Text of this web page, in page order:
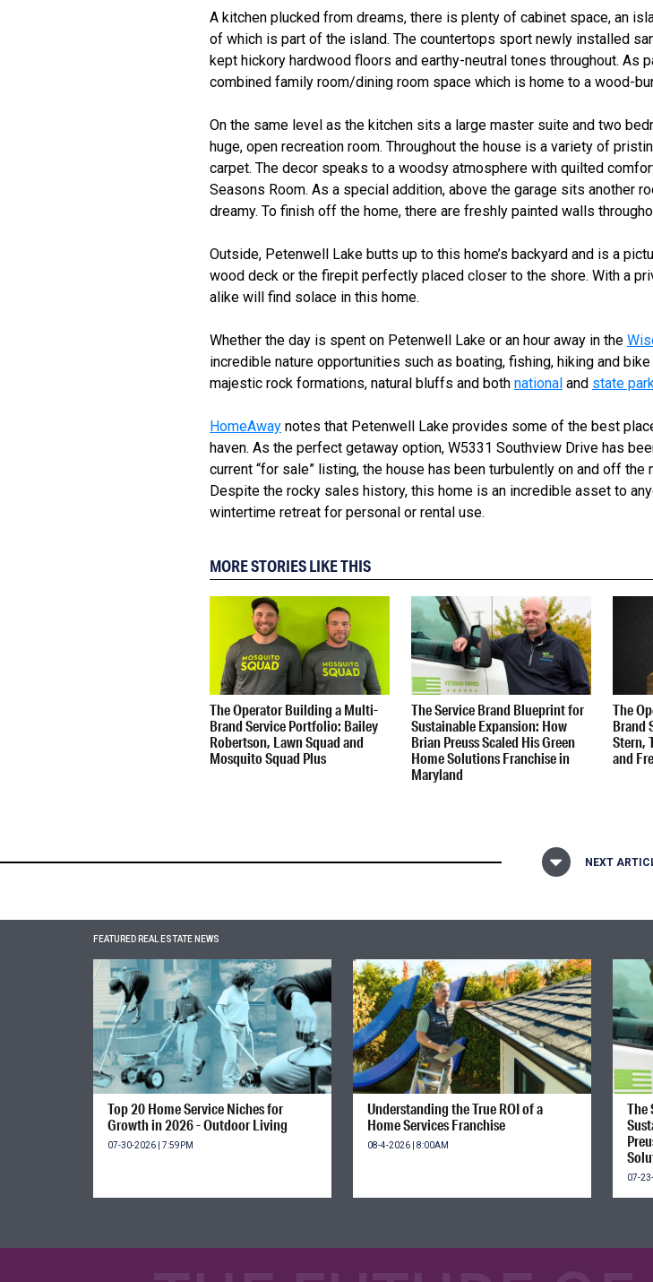
A kitchen plucked from dreams, there is plenty of cabinet space, an
of which is part of the island. The countertops sport newly installed
kept hickory hardwood floors and earthy-neutral tones throughout. As
combined family room/dining room space which is home to a wood-
On the same level as the kitchen sits a large master suite and two
huge, open recreation room. Throughout the house is a variety of
carpet. The decor speaks to a woodsy atmosphere with quilted
Seasons Room. As a special addition, above the garage sits another
dreamy. To finish off the home, there are freshly painted walls
Outside, Petenwell Lake butts up to this home’s backyard and is a
wood deck or the firepit perfectly placed closer to the shore. With a
alike will find solace in this home.
Whether the day is spent on Petenwell Lake or an hour away in the
incredible nature opportunities such as boating, fishing, hiking and
majestic rock formations, natural bluffs and both national and state
HomeAway notes that Petenwell Lake provides some of the best
haven. As the perfect getaway option, W5331 Southview Drive has
current “for sale” listing, the house has been turbulently on and off
Despite the rocky sales history, this home is an incredible asset to
wintertime retreat for personal or rental use.
MORE STORIES LIKE THIS
The Operator Building a Multi-
Brand Service Portfolio: Bailey
Robertson, Lawn Squad and
Mosquito Squad Plus
The Service Brand Blueprint for
Sustainable Expansion: How
Brian Preuss Scaled His Green
Home Solutions Franchise in
Maryland
The
Brand
Stern,
and
NEXT
FEATURED REAL ESTATE NEWS
Top 20 Home Service Niches for
Growth in 2026 - Outdoor Living
07-30-2026 | 7:59PM
Understanding the True ROI of a
Home Services Franchise
08-4-2026 | 8:00AM
The
07-